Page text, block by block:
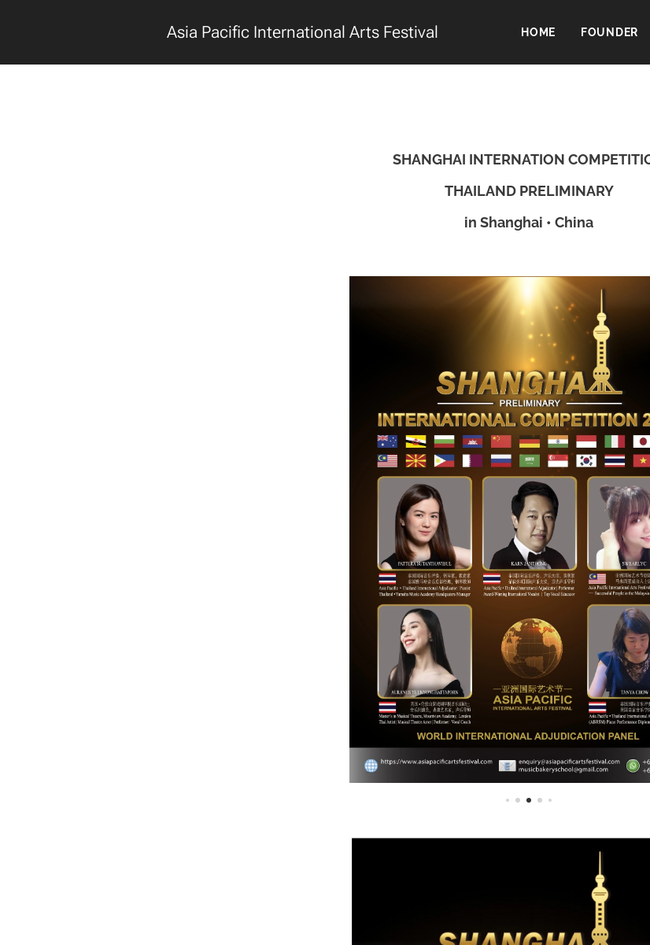
Asia Pacific International Arts Festival HOME FOUNDER
SHANGHAI INTERNATION
THAILAND PRELIMINARY
in Shanghai • China